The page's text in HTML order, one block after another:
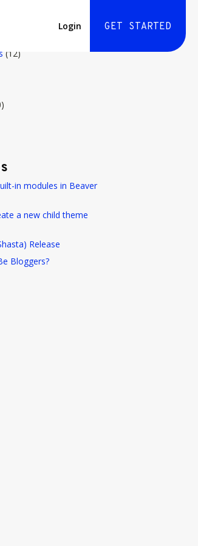
Login GET STARTED
(12)
in modules in Beaver
a new child theme
Release
Bloggers?